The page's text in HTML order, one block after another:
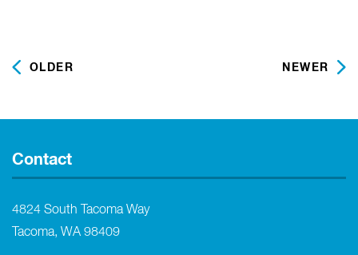
OLDER NEWER
Contact
4824 South Tacoma Way
Tacoma, WA 98409